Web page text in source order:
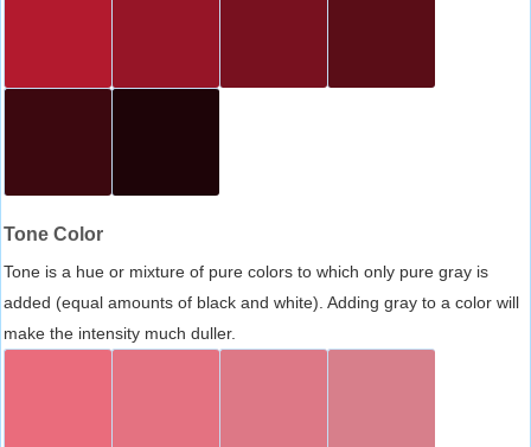
Tone Color
Tone is a hue or mixture of pure colors to which only pure gray is
added (equal amounts of black and white). Adding gray to a color will
make the intensity much duller.